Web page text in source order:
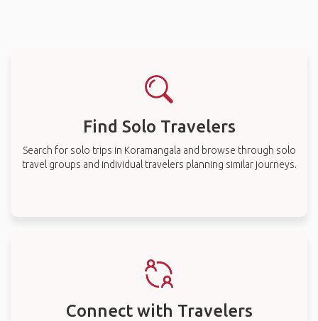
Find Solo Travelers
Search for solo trips in Koramangala and browse through solo
travel groups and individual travelers planning similar journeys.
Connect with Travelers